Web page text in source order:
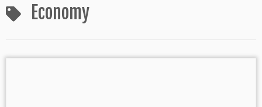
Economy